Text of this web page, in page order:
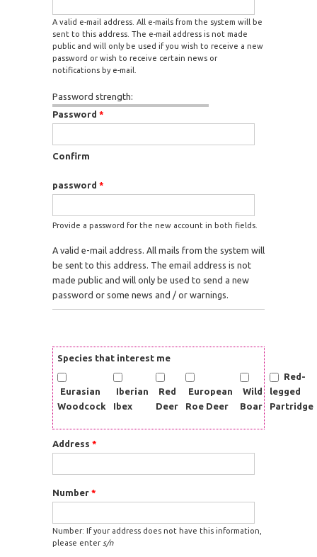
A valid e-mail address. All e-mails from the system will be
sent to this address. The e-mail address is not made
public and will only be used if you wish to receive a new
password or wish to receive certain news or
notifications by e-mail.
Password strength:
Password *
Confirm
password *
Provide a password for the new account in both fields.
A valid e-mail address. All mails from the system will
be sent to this address. The email address is not
made public and will only be used to send a new
password or some news and / or warnings.
Species that interest me
Eurasian
Woodcock
Iberian
Ibex
Red
Deer
European
Roe Deer
Wild
Boar
Red-
legged
Partridge
Address *
Number *
Number: If your address does not have this information,
please enter s/n